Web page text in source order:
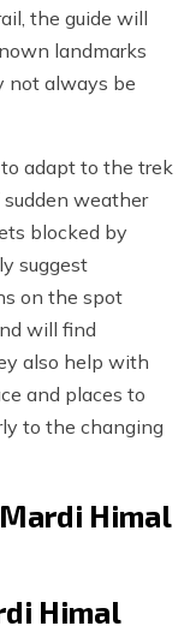
the guide will
landmarks
not always be
adapt to the trek
weather
blocked by
suggest
on the spot
will find
also help with
and places to
to the changing
Himal
Himal